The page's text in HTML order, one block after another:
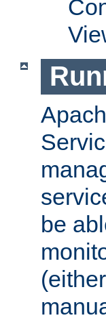
be